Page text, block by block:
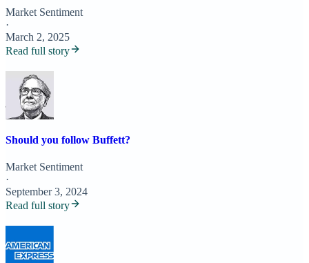
Market Sentiment
·
March 2, 2025
Read full story
Should you follow Buffett?
Market Sentiment
·
September 3, 2024
Read full story